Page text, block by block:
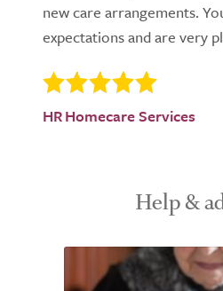
new care arrangements.
expectations and are very
HR Homecare Services
Help &